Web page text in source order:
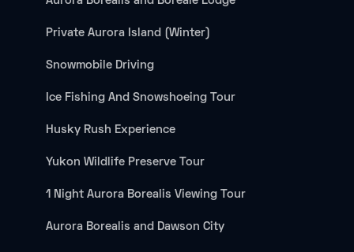
Private Aurora Island (Winter)
Snowmobile Driving
Ice Fishing And Snowshoeing Tour
Husky Rush Experience
Yukon Wildlife Preserve Tour
1 Night Aurora Borealis Viewing Tour
Aurora Borealis and Dawson City